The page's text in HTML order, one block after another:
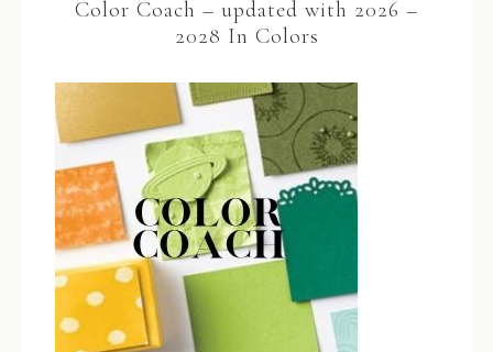
Color Coach – updated with 2026 –
2028 In Colors